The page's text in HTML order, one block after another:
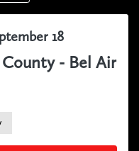
18
- Bel Air